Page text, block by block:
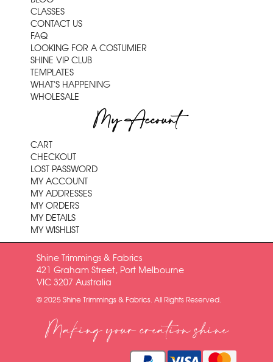
CLASSES
CONTACT US
FAQ
LOOKING FOR A COSTUMIER
SHINE VIP CLUB
TEMPLATES
WHAT'S HAPPENING
WHOLESALE
My Account
CART
CHECKOUT
LOST PASSWORD
MY ACCOUNT
MY ADDRESSES
MY ORDERS
MY DETAILS
MY WISHLIST
Shine Trimmings & Fabrics
421 Graham Street, Port Melbourne
VIC 3207 Australia
© 2025 Shine Trimmings & Fabrics. All Rights Reserved.
Making your creation shine